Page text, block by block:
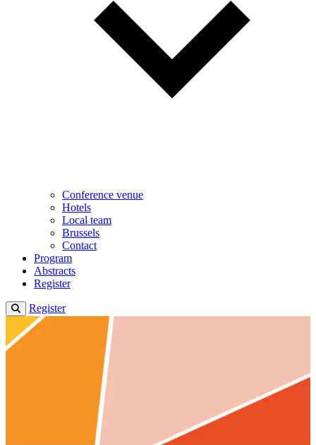
Conference venue
Hotels
Local team
Brussels
Contact
Program
Abstracts
Register
Register